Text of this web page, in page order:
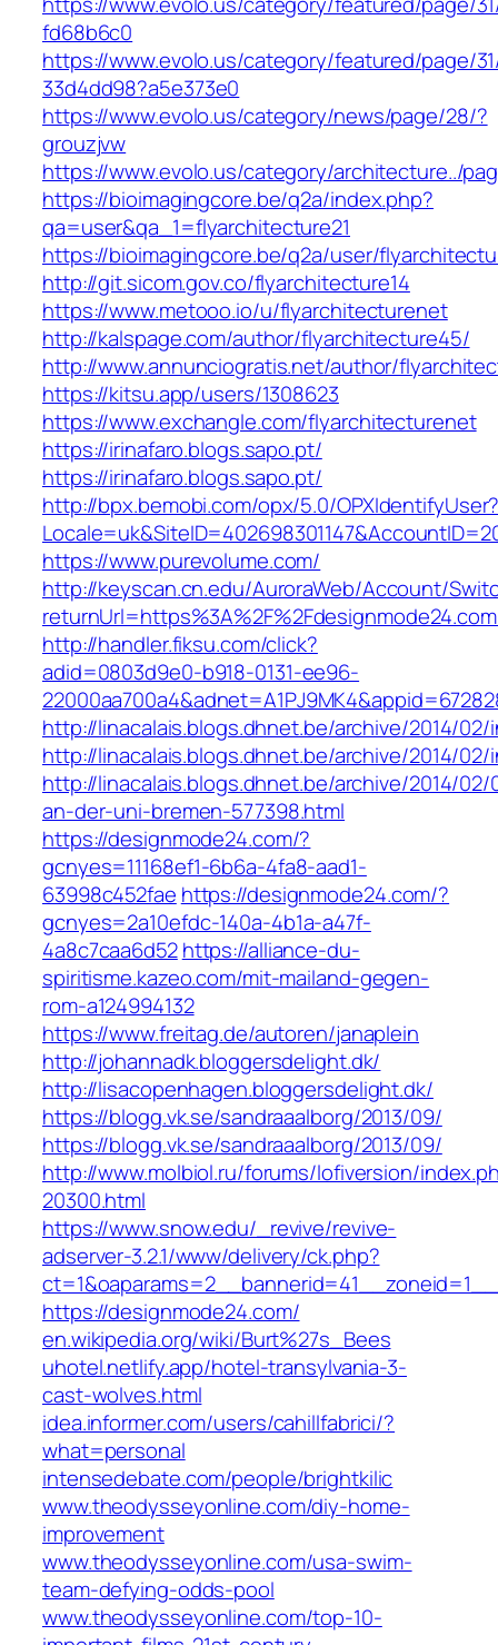
fd68b6c0
https://www.evolo.us/category/featured/page/
33d4dd98?a5e373e0
https://www.evolo.us/category/news/page/28/?
grouzjvw
https://www.evolo.us/category/architecture../
https://bioimagingcore.be/q2a/index.php?
qa=user&qa_1=flyarchitecture21
https://bioimagingcore.be/q2a/user/
http://git.sicom.gov.co/flyarchitecture14
https://www.metooo.io/u/flyarchitecturenet
http://kalspage.com/author/flyarchitecture45/
http://www.annunciogratis.net/author/
https://kitsu.app/users/1308623
https://www.exchangle.com/flyarchitecturenet
https://irinafaro.blogs.sapo.pt/
https://irinafaro.blogs.sapo.pt/
http://bpx.bemobi.com/opx/5.0/
https://www.purevolume.com/
http://keyscan.cn.edu/AuroraWeb/Account/
http://handler.fiksu.com/click?
adid=0803d9e0-b918-0131-ee96-
http://linacalais.blogs.dhnet.be/archive/2014/02/
http://linacalais.blogs.dhnet.be/archive/2014/02/
http://linacalais.blogs.dhnet.be/archive/2014/
an-der-uni-bremen-577398.html
https://designmode24.com/?
gcnyes=11168ef1-6b6a-4fa8-aad1-
63998c452fae https://designmode24.com/?
gcnyes=2a10efdc-140a-4b1a-a47f-
4a8c7caa6d52https://alliance-du-
spiritisme.kazeo.com/mit-mailand-gegen-
rom-a124994132
https://www.freitag.de/autoren/janaplein
http://johannadk.bloggersdelight.dk/
http://lisacopenhagen.bloggersdelight.dk/
https://blogg.vk.se/sandraaalborg/2013/09/
https://blogg.vk.se/sandraaalborg/2013/09/
http://www.molbiol.ru/forums/lofiversion/
20300.html
https://www.snow.edu/_revive/revive-
adserver-3.2.1/www/delivery/ck.php?
https://designmode24.com/
en.wikipedia.org/wiki/Burt%27s_Bees
uhotel.netlify.app/hotel-transylvania-3-
cast-wolves.html
idea.informer.com/users/cahillfabrici/?
what=personal
intensedebate.com/people/brightkilic
www.theodysseyonline.com/diy-home-
improvement
www.theodysseyonline.com/usa-swim-
team-defying-odds-pool
www.theodysseyonline.com/top-10-